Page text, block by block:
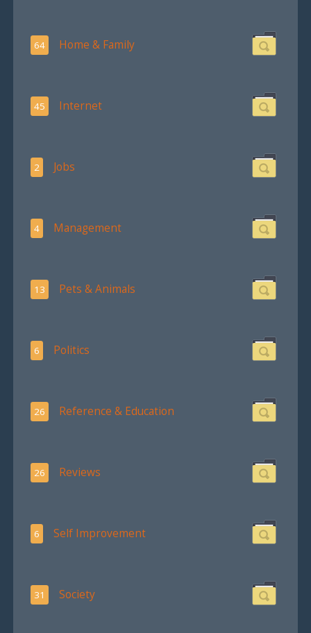
64 Home & Family
45 Internet
2 Jobs
4 Management
13 Pets & Animals
6 Politics
26 Reference & Education
26 Reviews
6 Self Improvement
31 Society